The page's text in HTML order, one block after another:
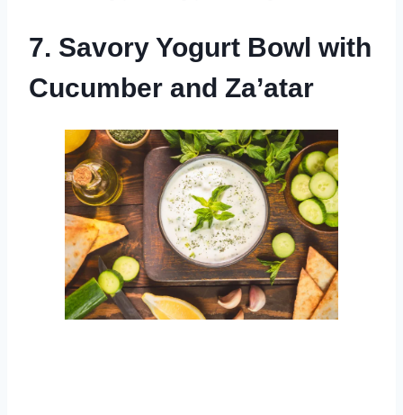
7. Savory Yogurt Bowl with
Cucumber and Za’atar